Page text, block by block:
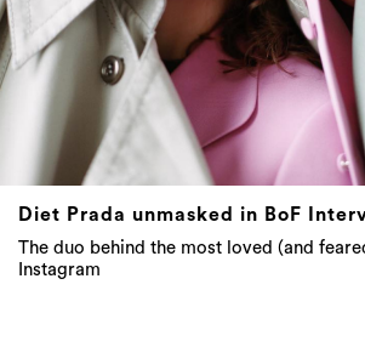
Diet Prada unmasked in BoF
The duo behind the most loved (and
Instagram